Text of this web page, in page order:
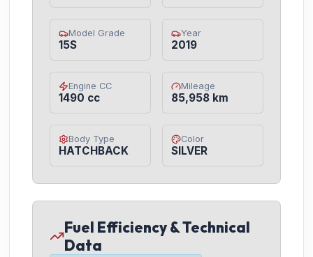
Model Grade
15S
Year
2019
Engine CC
1490 cc
Mileage
85,958 km
Body Type
HATCHBACK
Color
SILVER
Fuel Efficiency & Technical
Data